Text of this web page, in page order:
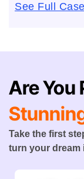
See Full
Are You
Take the first
turn your dream